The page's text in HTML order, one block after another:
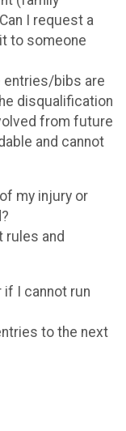
I request a
to someone
entries/bibs are
disqualification
from future
and cannot
my injury or
rules and
if I cannot run
to the next